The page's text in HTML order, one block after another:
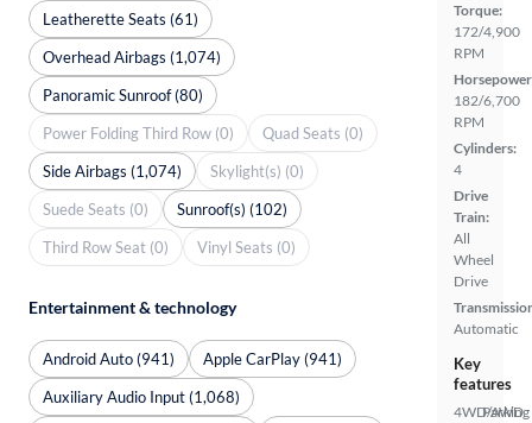
Torque:
172/4,900
RPM
182/6,700
RPM
Cylinders:
4
Drive
Train:
All
Wheel
Drive
Automatic
Key
features
4WD/AWD
Parking
Leatherette Seats (61)
Overhead Airbags (1,074)
Panoramic Sunroof (80)
Power Folding Third Row (0)
Quad Seats (0)
Side Airbags (1,074)
Skylight(s) (0)
Suede Seats (0)
Sunroof(s) (102)
Third Row Seat (0)
Vinyl Seats (0)
Entertainment & technology
Android Auto (941)
Apple CarPlay (941)
Auxiliary Audio Input (1,068)